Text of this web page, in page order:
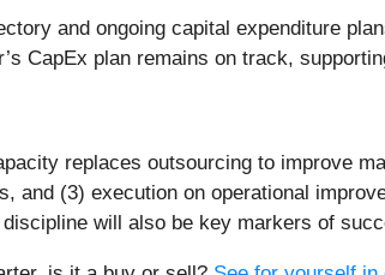
and ongoing capital expenditure
CapEx plan remains on track,
replaces outsourcing to improve
(3) execution on operational
will also be key markers of